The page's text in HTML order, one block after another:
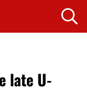
late U-